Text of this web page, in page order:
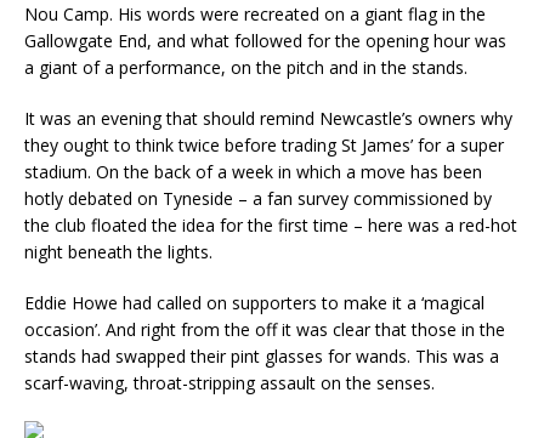
Nou Camp. His words were recreated on a giant flag in the
Gallowgate End, and what followed for the opening hour was
a giant of a performance, on the pitch and in the stands.
It was an evening that should remind Newcastle’s owners why
they ought to think twice before trading St James’ for a super
stadium. On the back of a week in which a move has been
hotly debated on Tyneside – a fan survey commissioned by
the club floated the idea for the first time – here was a red-hot
night beneath the lights.
Eddie Howe had called on supporters to make it a ‘magical
occasion’. And right from the off it was clear that those in the
stands had swapped their pint glasses for wands. This was a
scarf-waving, throat-stripping assault on the senses.